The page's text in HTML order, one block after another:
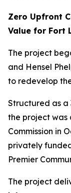
Zero Upfront
Value for Fort
The project
and Hensel
to redevelop
Structured as a
the project was
Commission in
privately
Premier
The project